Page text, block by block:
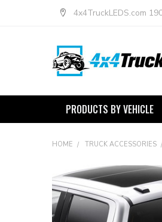
4x4TruckLEDS.com
PRODUCTS BY VEHICLE
HOME TRUCK ACCESSORIES